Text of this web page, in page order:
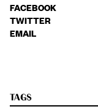
FACEBOOK
TWITTER
EMAIL
TAGS